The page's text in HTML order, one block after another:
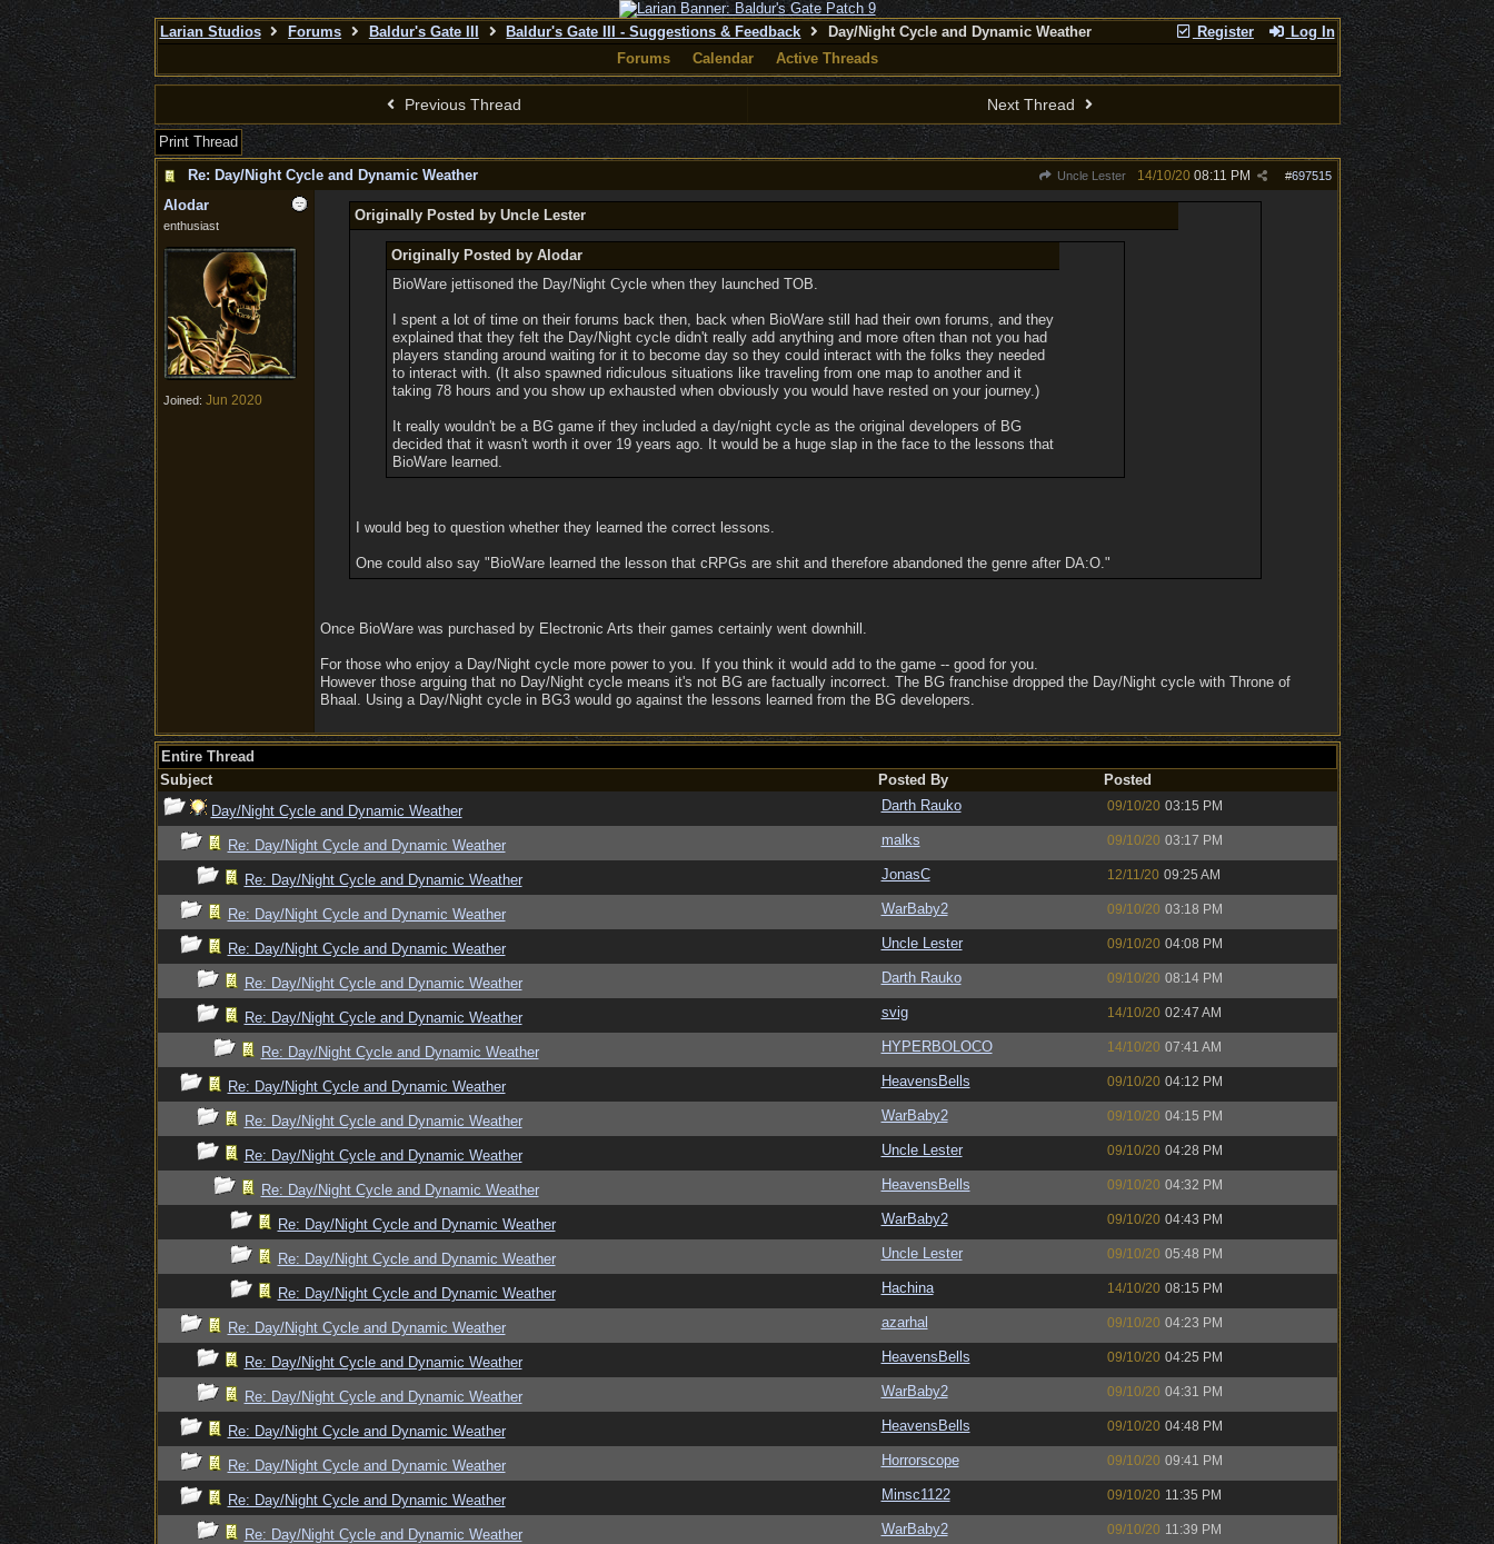
Register Log In
Larian Studios Forums Baldur's Gate III Baldur's Gate III - Suggestions & Feedback
Day/Night Cycle and Dynamic Weather
Forums
Calendar Active Threads
Previous Thread Next Thread
Print Thread
Re: Day/Night Cycle and Dynamic Weather
Uncle Lester #697515
14/10/20 08:11 PM
Alodar
enthusiast
Joined: Jun 2020
Originally Posted by Uncle Lester
Originally Posted by Alodar
BioWare jettisoned the Day/Night Cycle when they launched TOB.
I spent a lot of time on their forums back then, back when BioWare still had their own forums, and they
explained that they felt the Day/Night cycle didn't really add anything and more often than not you had
players standing around waiting for it to become day so they could interact with the folks they needed
to interact with. (It also spawned ridiculous situations like traveling from one map to another and it
taking 78 hours and you show up exhausted when obviously you would have rested on your journey.)
It really wouldn't be a BG game if they included a day/night cycle as the original developers of BG
decided that it wasn't worth it over 19 years ago. It would be a huge slap in the face to the lessons that
BioWare learned.
I would beg to question whether they learned the correct lessons.
One could also say "BioWare learned the lesson that cRPGs are shit and therefore abandoned the genre after DA:O."
Once BioWare was purchased by Electronic Arts their games certainly went downhill.
For those who enjoy a Day/Night cycle more power to you. If you think it would add to the game -- good for you.
However those arguing that no Day/Night cycle means it's not BG are factually incorrect. The BG franchise dropped the Day/Night cycle with Throne of
Bhaal. Using a Day/Night cycle in BG3 would go against the lessons learned from the BG developers.
Entire Thread
Subject
Posted By
Posted
Day/Night Cycle and Dynamic Weather
Darth Rauko 09/10/20 03:15 PM
Re: Day/Night Cycle and Dynamic Weather malks 09/10/20 03:17 PM
Re: Day/Night Cycle and Dynamic Weather JonasC 12/11/20 09:25 AM
Re: Day/Night Cycle and Dynamic Weather WarBaby2 09/10/20 03:18 PM
Re: Day/Night Cycle and Dynamic Weather Uncle Lester 09/10/20 04:08 PM
Re: Day/Night Cycle and Dynamic Weather Darth Rauko 09/10/20 08:14 PM
Re: Day/Night Cycle and Dynamic Weather svig 14/10/20 02:47 AM
Re: Day/Night Cycle and Dynamic Weather HYPERBOLOCO 14/10/20 07:41 AM
Re: Day/Night Cycle and Dynamic Weather HeavensBells 09/10/20 04:12 PM
Re: Day/Night Cycle and Dynamic Weather WarBaby2 09/10/20 04:15 PM
Re: Day/Night Cycle and Dynamic Weather Uncle Lester 09/10/20 04:28 PM
Re: Day/Night Cycle and Dynamic Weather HeavensBells 09/10/20 04:32 PM
Re: Day/Night Cycle and Dynamic Weather WarBaby2 09/10/20 04:43 PM
Re: Day/Night Cycle and Dynamic Weather Uncle Lester 09/10/20 05:48 PM
Re: Day/Night Cycle and Dynamic Weather Hachina 14/10/20 08:15 PM
Re: Day/Night Cycle and Dynamic Weather azarhal 09/10/20 04:23 PM
Re: Day/Night Cycle and Dynamic Weather HeavensBells 09/10/20 04:25 PM
Re: Day/Night Cycle and Dynamic Weather WarBaby2 09/10/20 04:31 PM
Re: Day/Night Cycle and Dynamic Weather HeavensBells 09/10/20 04:48 PM
Re: Day/Night Cycle and Dynamic Weather Horrorscope 09/10/20 09:41 PM
Re: Day/Night Cycle and Dynamic Weather Minsc1122 09/10/20 11:35 PM
Re: Day/Night Cycle and Dynamic Weather WarBaby2 09/10/20 11:39 PM